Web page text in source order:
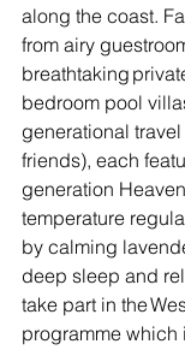
along the coast.
from airy
breathtaking
bedroom pool
generational
friends), each
generation
temperature
by calming
deep sleep and
take part in the
programme which